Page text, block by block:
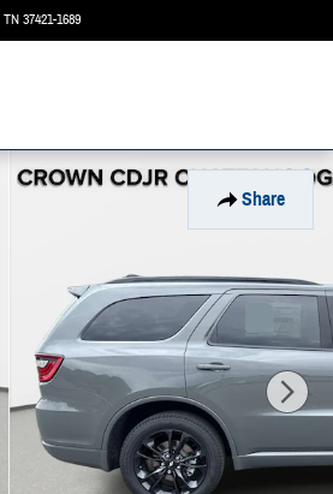
TN37421-1689
Share